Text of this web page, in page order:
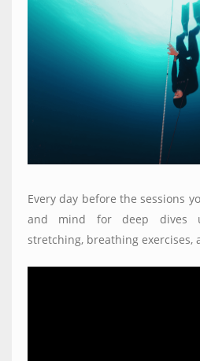
Every day before the sessions
and mind for deep dives
stretching, breathing exercises,